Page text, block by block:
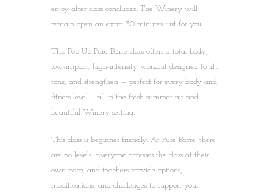
enjoy after class concludes. The Winery will
remain open an extra 30 minutes just for you.
This Pop Up Pure Barre class offers a total-body,
low-impact, high-intensity workout designed to lift,
tone, and strengthen — perfect for every body and
fitness level – all in the fresh summer air and
beautiful Winery setting.
This class is beginner friendly: At Pure Barre, there
are no levels. Everyone accesses the class at their
own pace, and teachers provide options,
modifications, and challenges to support your